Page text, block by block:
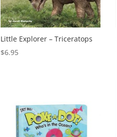
Little Explorer – Triceratops
$6.95